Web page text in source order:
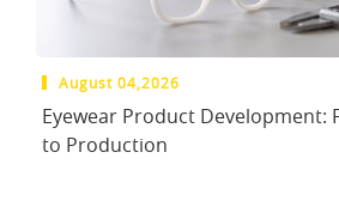
August 04,2026
Eyewear Product Development:
to Production